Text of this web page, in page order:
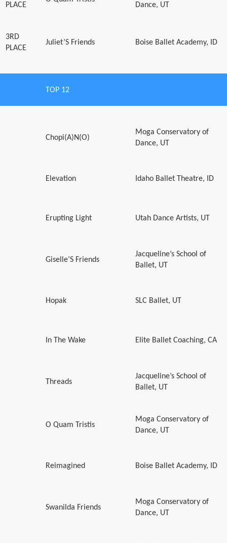
PLACE Dance, UT
3RD
PLACE
Juliet’S Friends Boise Ballet Academy, ID
TOP 12
Chopi(A)N(O)
Moga Conservatory of
Dance, UT
Elevation Idaho Ballet Theatre, ID
Erupting Light Utah Dance Artists, UT
Giselle’S Friends
Jacqueline’s School of
Ballet, UT
Hopak SLC Ballet, UT
In The Wake Elite Ballet Coaching, CA
Threads
Jacqueline’s School of
Ballet, UT
O Quam Tristis
Moga Conservatory of
Dance, UT
Reimagined Boise Ballet Academy, ID
Swanilda Friends
Moga Conservatory of
Dance, UT